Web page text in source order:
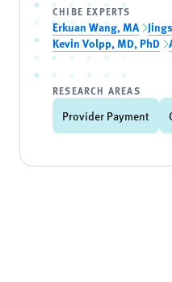
CHIBE EXPERTS
Erkuan Wang, MA
Kevin Volpp, MD, PhD
RESEARCH AREAS
Provider Payment